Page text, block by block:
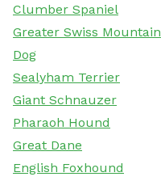
Clumber Spaniel
Greater Swiss Mountain
Dog
Sealyham Terrier
Giant Schnauzer
Pharaoh Hound
Great Dane
English Foxhound